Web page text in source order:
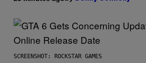
SCREENSHOT: ROCKSTAR GAMES